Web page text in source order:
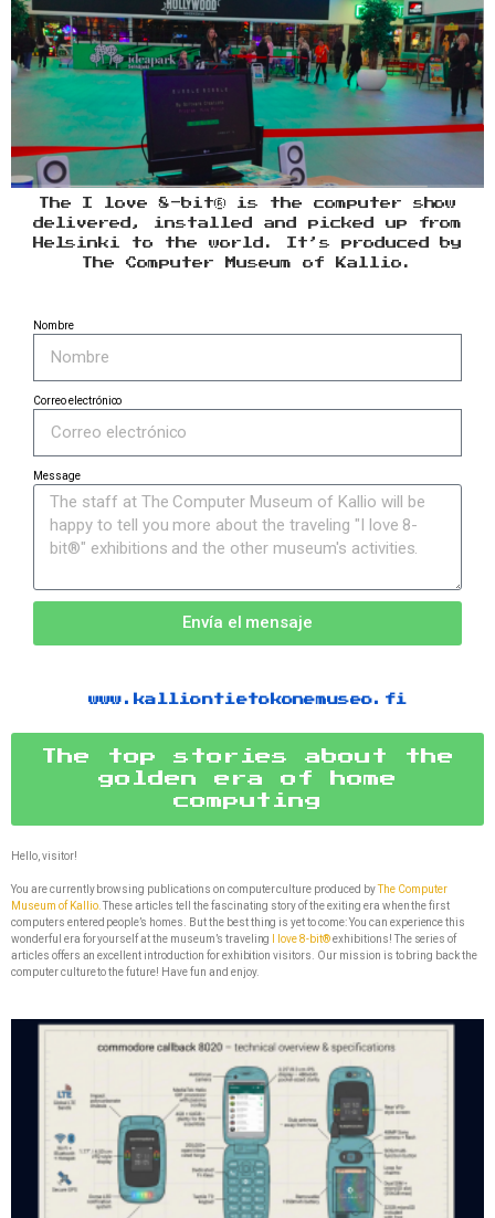
The I love 8-bit® is the computer show
delivered, installed and picked up from
Helsinki to the world. It’s produced by
The Computer Museum of Kallio.
Nombre
Correo electrónico
Message
Envía el mensaje
www.kalliontietokonemuseo.fi
The top stories about the
golden era of home
computing
Hello, visitor!
You are currently browsing publications on computer culture produced byThe Computer
Museum of Kallio. These articles tell the fascinating story of the exiting era when the first
computers entered people’s homes. But the best thing is yet to come: You can experience this
wonderful era for yourself at the museum’s traveling
I love 8-bit®exhibitions! The series of
articles offers an excellent introduction for exhibition visitors. Our mission is to bring back the
computer culture to the future! Have fun and enjoy.